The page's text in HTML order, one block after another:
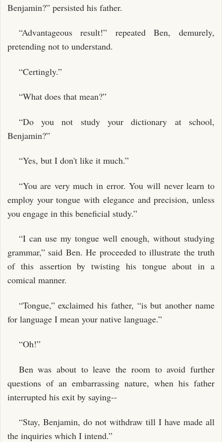
Benjamin?” persisted his father.
“Advantageous result!” repeated Ben, demurely,
pretending not to understand.
“Certingly.”
“What does that mean?”
“Do you not study your dictionary at school,
Benjamin?”
“Yes, but I don't like it much.”
“You are very much in error. You will never learn to
employ your tongue with elegance and precision, unless
you engage in this beneficial study.”
“I can use my tongue well enough, without studying
grammar,” said Ben. He proceeded to illustrate the truth
of this assertion by twisting his tongue about in a
comical manner.
“Tongue,” exclaimed his father, “is but another name
for language I mean your native language.”
“Oh!”
Ben was about to leave the room to avoid further
questions of an embarrassing nature, when his father
interrupted his exit by saying--
“Stay, Benjamin, do not withdraw till I have made all
the inquiries which I intend.”